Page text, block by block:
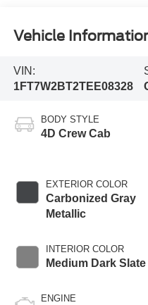
Vehicle
VIN:
1FT7W2BT2TEE08328
BODY STYLE
4D Crew Cab
EXTERIOR COLOR
Carbonized Gray
Metallic
INTERIOR COLOR
Medium Dark Slate
ENGINE